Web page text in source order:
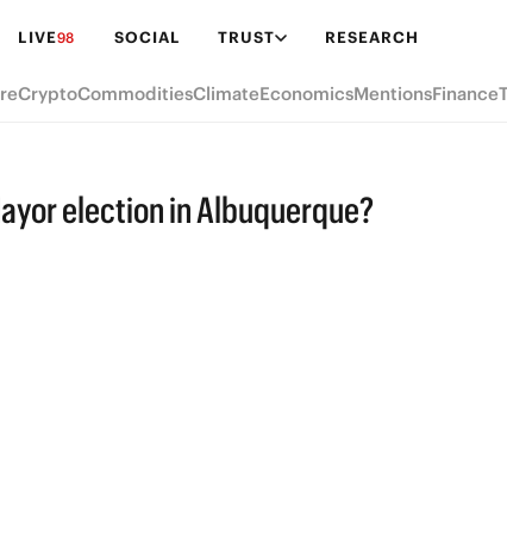
LIVE98 SOCIAL TRUST RESEARCH
CryptoCommoditiesClimateEconomicsMentionsFinance
election in Albuquerque?